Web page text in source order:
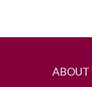
ABOUT